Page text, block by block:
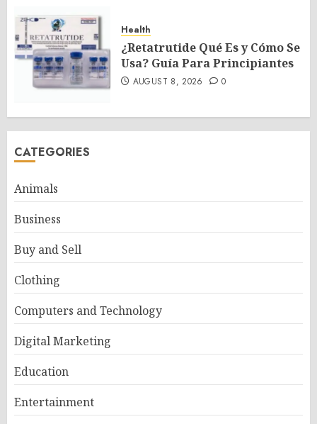
Health
¿Retatrutide Qué Es y Cómo Se
Usa? Guía Para Principiantes
AUGUST 8, 2026 0
CATEGORIES
Animals
Business
Buy and Sell
Clothing
Computers and Technology
Digital Marketing
Education
Entertainment